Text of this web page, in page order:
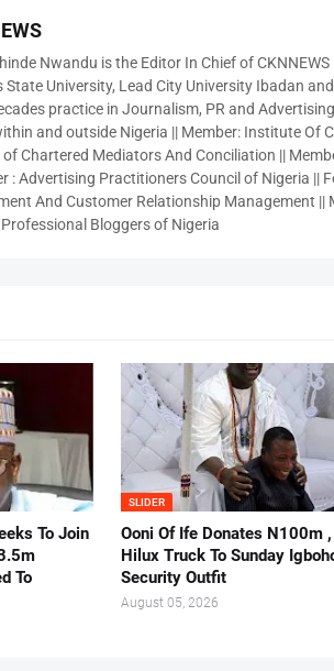
Nwandu is the Editor In Chief of
State University, Lead City University Ibadan
practice in Journalism, PR and
and outside Nigeria || Member: Institute Of
Chartered Mediators And Conciliation ||
: Advertising Practitioners Council of Nigeria ||
And Customer Relationship Management ||
Bloggers of Nigeria
To Join
To
SLIDER
Ooni Of Ife Donates N100m ,
Hilux Truck To Sunday
Security Outfit
August 05, 2026